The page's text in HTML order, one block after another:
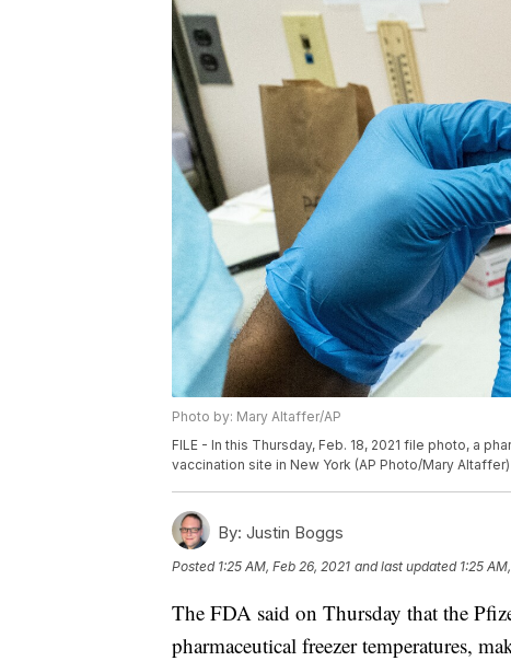
Photo by: Mary Altaffer/AP
FILE - In this Thursday, Feb. 18, 2021 file photo, a
vaccination site in New York (AP Photo/Mary Altaffer)
By: Justin Boggs
Posted 1:25 AM, Feb 26, 2021 and last updated 1:25
The FDA said on Thursday that the
pharmaceutical freezer temperatures,